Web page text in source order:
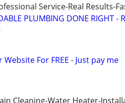
Service-Real Results-
PLUMBING DONE RIGHT -
For FREE - Just pay me
Cleaning-Water Heater-